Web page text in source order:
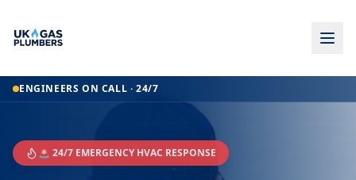
ENGINEERS ON CALL · 24/7
🚨 24/7 EMERGENCY HVAC RESPONSE